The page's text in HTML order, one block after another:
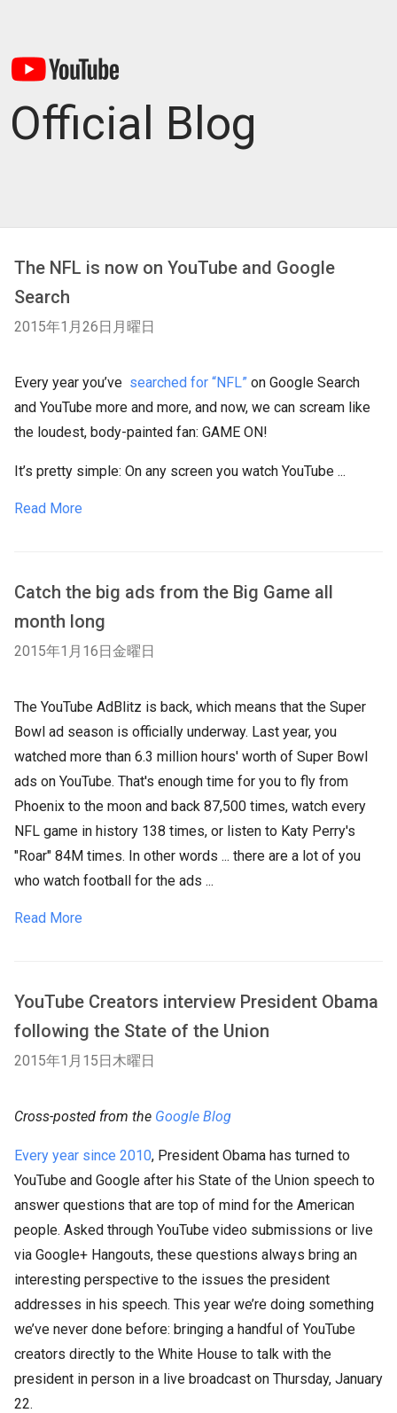
Official Blog
The NFL is now on YouTube and Google
Search
2015年1月26日月曜日
Every year you’ve searched for “NFL” on Google Search
and YouTube more and more, and now, we can scream like
the loudest, body-painted fan: GAME ON!
It’s pretty simple: On any screen you watch YouTube ...
Read More
Catch the big ads from the Big Game all
month long
2015年1月16日金曜日
The YouTube AdBlitz is back, which means that the Super
Bowl ad season is officially underway. Last year, you
watched more than 6.3 million hours' worth of Super Bowl
ads on YouTube. That's enough time for you to fly from
Phoenix to the moon and back 87,500 times, watch every
NFL game in history 138 times, or listen to Katy Perry's
"Roar" 84M times. In other words ... there are a lot of you
who watch football for the ads ...
Read More
YouTube Creators interview President Obama
following the State of the Union
2015年1月15日木曜日
Cross-posted from the Google Blog
Every year since 2010, President Obama has turned to
YouTube and Google after his State of the Union speech to
answer questions that are top of mind for the American
people. Asked through YouTube video submissions or live
via Google+ Hangouts, these questions always bring an
interesting perspective to the issues the president
addresses in his speech. This year we’re doing something
we’ve never done before: bringing a handful of YouTube
creators directly to the White House to talk with the
president in person in a live broadcast on Thursday, January
22.